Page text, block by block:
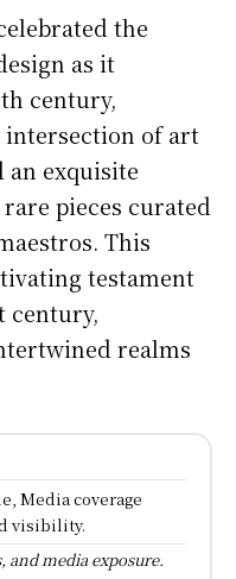
the
as it
century,
of art
an exquisite
pieces curated
This
testament
century,
realms
Media coverage
visibility.
and media exposure.